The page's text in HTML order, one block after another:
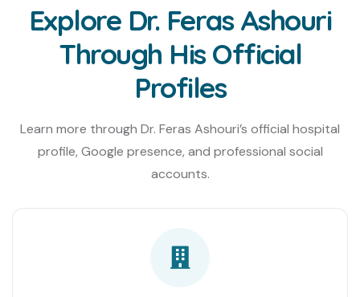
Explore Dr. Feras Ashouri
Through His Official
Profiles
Learn more through Dr. Feras Ashouri’s official hospital
profile, Google presence, and professional social
accounts.